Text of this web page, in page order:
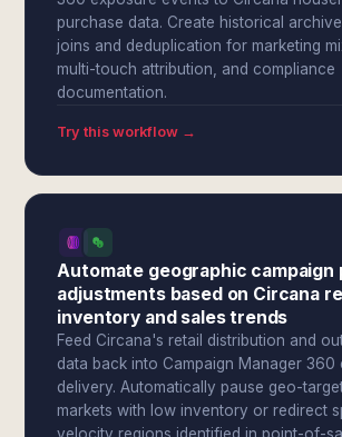
purchase data. Create historical
joins and deduplication for marketing
multi-touch attribution, and compliance
documentation.
Try this workflow →
Automate geographic campaign
adjustments based on Circana
inventory and sales trends
Feed Circana's retail distribution and
data back into Campaign Manager 360
delivery. Automatically pause geo-
markets with low inventory or redirect